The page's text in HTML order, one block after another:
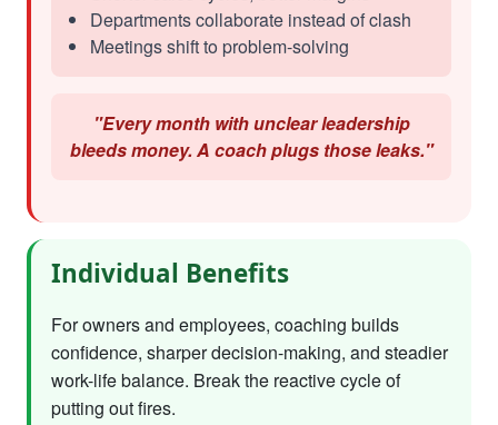
Departments collaborate instead of clash
Meetings shift to problem-solving
"Every month with unclear leadership
bleeds money. A coach plugs those leaks."
Individual Benefits
For owners and employees, coaching builds
confidence, sharper decision-making, and steadier
work-life balance. Break the reactive cycle of
putting out fires.